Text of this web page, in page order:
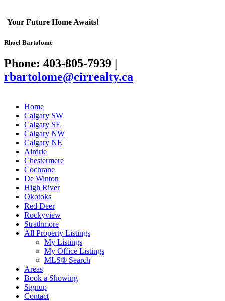
Your Future Home Awaits!
Rhoel Bartolome
Phone: 403-805-7939 |
rbartolome@cirrealty.ca
Home
Calgary SW
Calgary SE
Calgary NW
Calgary NE
Airdrie
Chestermere
Cochrane
De Winton
High River
Okotoks
Red Deer
Rockyview
Strathmore
All Property Listings
My Listings
My Office Listings
MLS® Search
Areas
Book a Showing
Signup
Contact